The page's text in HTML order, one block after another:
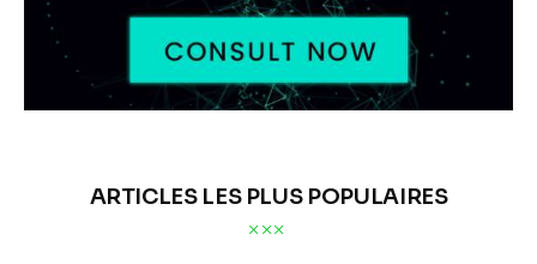
ARTICLES LES PLUS POPULAIRES